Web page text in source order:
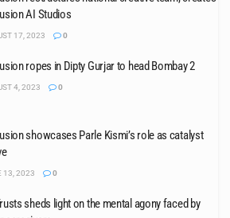
AI Studios
17, 2023 0
ropes in Dipty Gurjar to head Bombay 2
4, 2023 0
showcases Parle Kismi’s role as catalyst
13, 2023 0
sheds light on the mental agony faced by